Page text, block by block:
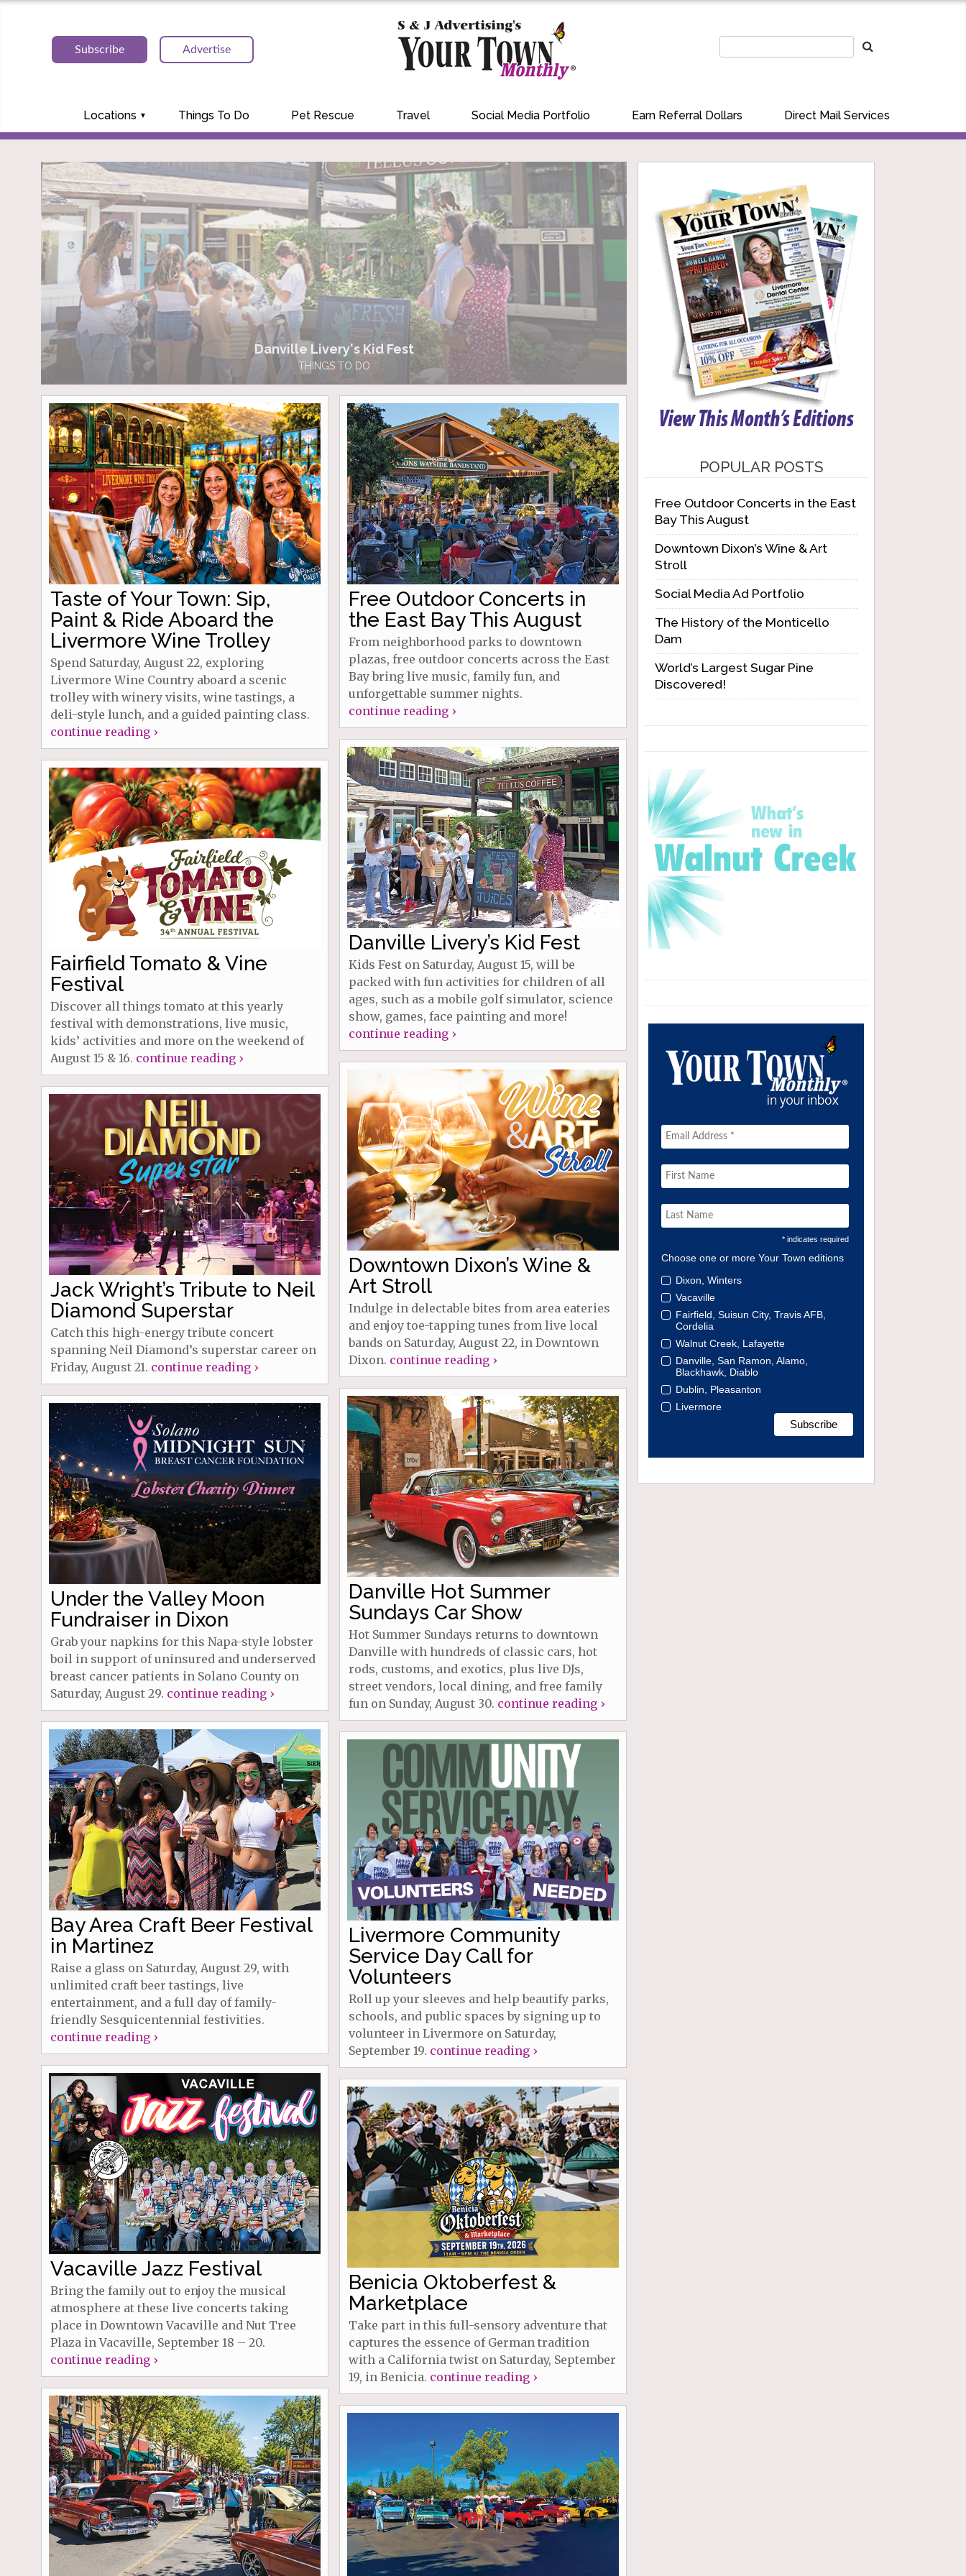
Subscribe Advertise
Locations Things To Do Pet Rescue Travel Social Media Portfolio Earn Referral Dollars Direct Mail Services
Danville Livery's Kid Fest
THINGS TO DO
Taste of Your Town: Sip,
Paint & Ride Aboard the
Livermore Wine Trolley
Spend Saturday, August 22, exploring
Livermore Wine Country aboard a scenic
trolley with winery visits, wine tastings, a
deli-style lunch, and a guided painting class.
continue reading ›
Free Outdoor Concerts in
the East Bay This August
From neighborhood parks to downtown
plazas, free outdoor concerts across the East
Bay bring live music, family fun, and
unforgettable summer nights.
continue reading ›
Danville Livery’s Kid Fest
Kids Fest on Saturday, August 15, will be
packed with fun activities for children of all
ages, such as a mobile golf simulator, science
show, games, face painting and more!
continue reading ›
Fairfield Tomato & Vine
Festival
Discover all things tomato at this yearly
festival with demonstrations, live music,
kids’ activities and more on the weekend of
August 15 & 16. continue reading ›
Downtown Dixon’s Wine &
Art Stroll
Indulge in delectable bites from area eateries
and enjoy toe-tapping tunes from live local
bands on Saturday, August 22, in Downtown
Dixon. continue reading ›
Jack Wright’s Tribute to Neil
Diamond Superstar
Catch this high-energy tribute concert
spanning Neil Diamond’s superstar career on
Friday, August 21. continue reading ›
Danville Hot Summer
Sundays Car Show
Hot Summer Sundays returns to downtown
Danville with hundreds of classic cars, hot
rods, customs, and exotics, plus live DJs,
street vendors, local dining, and free family
fun on Sunday, August 30. continue reading ›
Under the Valley Moon
Fundraiser in Dixon
Grab your napkins for this Napa-style lobster
boil in support of uninsured and underserved
breast cancer patients in Solano County on
Saturday, August 29. continue reading ›
Bay Area Craft Beer Festival
in Martinez
Raise a glass on Saturday, August 29, with
unlimited craft beer tastings, live
entertainment, and a full day of family-
friendly Sesquicentennial festivities.
continue reading ›
Livermore Community
Service Day Call for
Volunteers
Roll up your sleeves and help beautify parks,
schools, and public spaces by signing up to
volunteer in Livermore on Saturday,
September 19. continue reading ›
Vacaville Jazz Festival
Bring the family out to enjoy the musical
atmosphere at these live concerts taking
place in Downtown Vacaville and Nut Tree
Plaza in Vacaville, September 18 – 20.
continue reading ›
Benicia Oktoberfest &
Marketplace
Take part in this full-sensory adventure that
captures the essence of German tradition
with a California twist on Saturday, September
19, in Benicia. continue reading ›
POPULAR POSTS
Free Outdoor Concerts in the East
Bay This August
Downtown Dixon’s Wine & Art
Stroll
Social Media Ad Portfolio
The History of the Monticello
Dam
World’s Largest Sugar Pine
Discovered!
* indicates required
Choose one or more Your Town editions
Dixon, Winters
Vacaville
Fairfield, Suisun City, Travis AFB,
Cordelia
Walnut Creek, Lafayette
Danville, San Ramon, Alamo,
Blackhawk, Diablo
Dublin, Pleasanton
Livermore